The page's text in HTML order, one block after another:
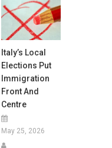
Italy’s Local
Elections Put
Immigration
Front And
Centre
May 25, 2026